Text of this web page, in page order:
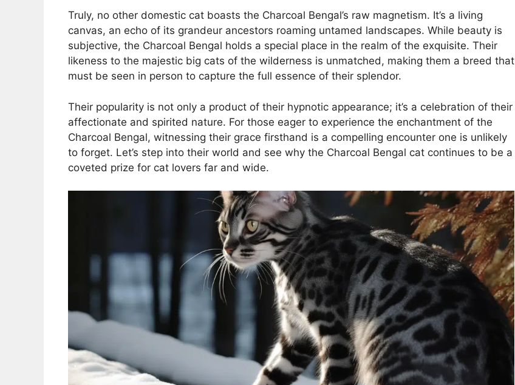
Truly, no other domestic cat boasts the Charcoal Bengal’s raw magnetism. It’s a living
canvas, an echo of its grandeur ancestors roaming untamed landscapes. While beauty is
subjective, the Charcoal Bengal holds a special place in the realm of the exquisite. Their
likeness to the majestic big cats of the wilderness is unmatched, making them a breed that
must be seen in person to capture the full essence of their splendor.
Their popularity is not only a product of their hypnotic appearance; it’s a celebration of their
affectionate and spirited nature. For those eager to experience the enchantment of the
Charcoal Bengal, witnessing their grace firsthand is a compelling encounter one is unlikely
to forget. Let’s step into their world and see why the Charcoal Bengal cat continues to be a
coveted prize for cat lovers far and wide.